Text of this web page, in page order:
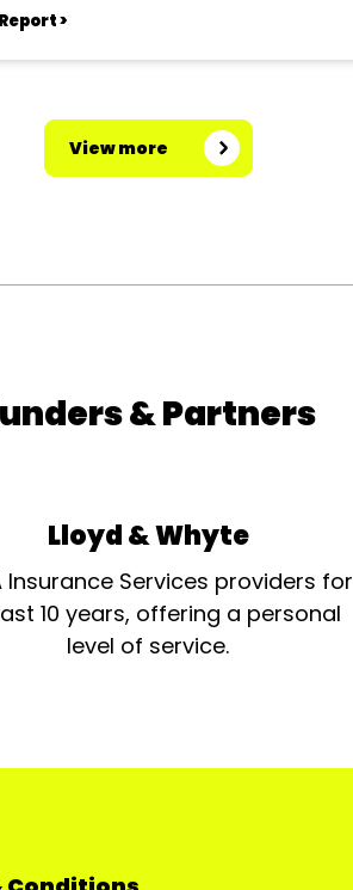
>
View more
& Partners
Lloyd & Whyte
Insurance Services providers for
10 years, offering a personal
level of service.